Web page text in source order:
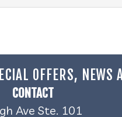
OFFERS, NEWS
CONTACT
Ave Ste. 101